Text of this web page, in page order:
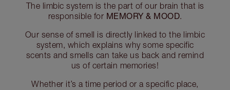
The limbic system is the part of our brain that is
responsible for MEMORY & MOOD.
Our sense of smell is directly linked to the limbic
system, which explains why some specific
scents and smells can take us back and remind
us of certain memories!
Whether it’s a time period or a specific place,